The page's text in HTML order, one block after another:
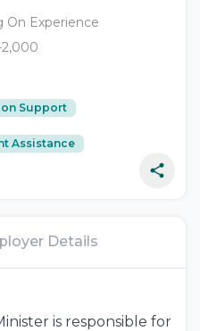
On Experience
2,000
Support
Assistance
Details
is responsible for